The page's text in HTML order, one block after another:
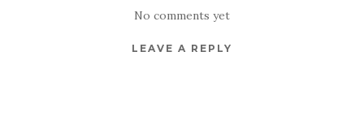
No comments yet
LEAVE A REPLY